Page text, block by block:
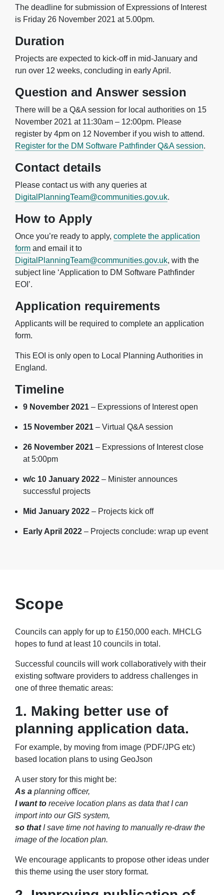
The deadline for submission of Expressions of Interest
is Friday 26 November 2021 at 5.00pm.
Duration
Projects are expected to kick-off in mid-January and
run over 12 weeks, concluding in early April.
Question and Answer session
There will be a Q&A session for local authorities on 15
November 2021 at 11:30am – 12:00pm. Please
register by 4pm on 12 November if you wish to attend.
Register for the DM Software Pathfinder Q&A session.
Contact details
Please contact us with any queries at
DigitalPlanningTeam@communities.gov.uk.
How to Apply
Once you’re ready to apply, complete the application
form and email it to
DigitalPlanningTeam@communities.gov.uk, with the
subject line ‘Application to DM Software Pathfinder
EOI’.
Application requirements
Applicants will be required to complete an application
form.
This EOI is only open to Local Planning Authorities in
England.
Timeline
9 November 2021 – Expressions of Interest open
15 November 2021 – Virtual Q&A session
26 November 2021 – Expressions of Interest close
at 5:00pm
w/c 10 January 2022 – Minister announces
successful projects
Mid January 2022 – Projects kick off
Early April 2022 – Projects conclude: wrap up event
Scope
Councils can apply for up to £150,000 each. MHCLG
hopes to fund at least 10 councils in total.
Successful councils will work collaboratively with their
existing software providers to address challenges in
one of three thematic areas:
1. Making better use of
planning application data.
For example, by moving from image (PDF/JPG etc)
based location plans to using GeoJson
A user story for this might be:
As a planning officer,
I want to receive location plans as data that I can
import into our GIS system,
so that I save time not having to manually re-draw the
image of the location plan.
We encourage applicants to propose other ideas under
this theme using the user story format.